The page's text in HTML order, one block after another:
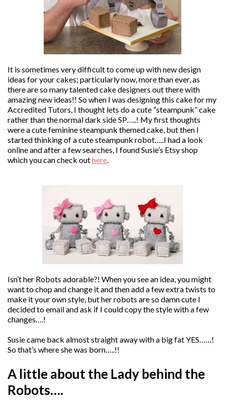
It is sometimes very difficult to come up with new design
ideas for your cakes; particularly now, more than ever, as
there are so many talented cake designers out there with
amazing new ideas!! So when I was designing this cake for my
Accredited Tutors, I thought lets do a cute “steampunk” cake
rather than the normal dark side SP…..! My first thoughts
were a cute feminine steampunk themed cake, but then I
started thinking of a cute steampunk robot…..I had a look
online and after a few searches, I found Susie’s Etsy shop
which you can check outhere.
Isn’t her Robots adorable?! When you see an idea, you might
want to chop and change it and then add a few extra twists to
make it your own style, but her robots are so damn cute I
decided to email and ask if I could copy the style with a few
changes….!
Susie came back almost straight away with a big fat YES……!
So that’s where she was born…..!!
A little about the Lady behind the
Robots….